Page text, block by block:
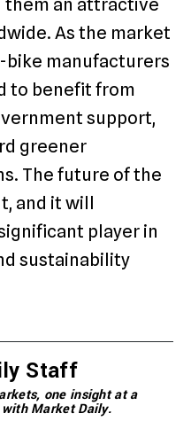
As the market
bike manufacturers
to benefit from
support,
greener
The future of the
and it will
player in
sustainability
Staff
one insight at a
Market Daily.